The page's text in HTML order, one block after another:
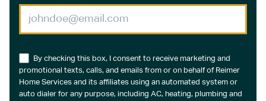
By checking this box, I consent to receive marketing and
promotional texts, calls, and emails from or on behalf of Reimer
Home Services and its affiliates using an automated system or
auto dialer for any purpose, including AC, heating, plumbing and